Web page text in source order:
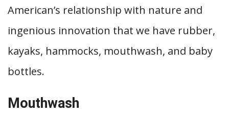
American’s relationship with nature and
ingenious innovation that we have rubber,
kayaks, hammocks, mouthwash, and baby
bottles.
Mouthwash